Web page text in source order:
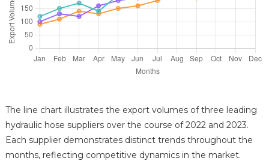
The line chart illustrates the export volumes of three leading
hydraulic hose suppliers over the course of 2022 and 2023.
Each supplier demonstrates distinct trends throughout the
months, reflecting competitive dynamics in the market.